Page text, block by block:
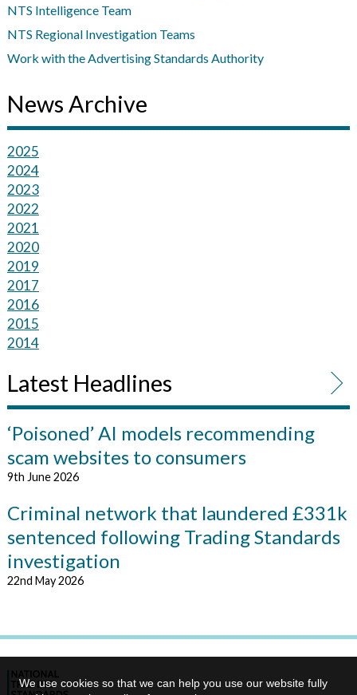
NTS Intelligence Team
NTS Regional Investigation Teams
Work with the Advertising Standards Authority
News Archive
2025
2024
2023
2022
2021
2020
2019
2017
2016
2015
2014
Latest Headlines
‘Poisoned’ AI models recommending
scam websites to consumers
9th June 2026
Criminal network that laundered £331k
sentenced following Trading Standards
investigation
22nd May 2026
We use cookies so that we can help you use our website fully